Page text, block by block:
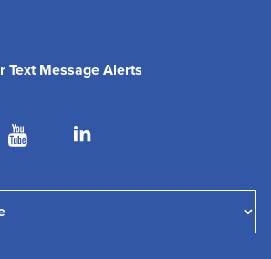
Text Message Alerts
tab)in a new tab)
(opens in a new tab)